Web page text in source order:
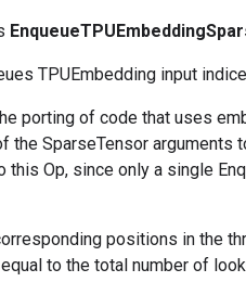
TPUEmbedding input
porting of code that uses
the SparseTensor
this Op, since only a single
positions in the
to the total number of